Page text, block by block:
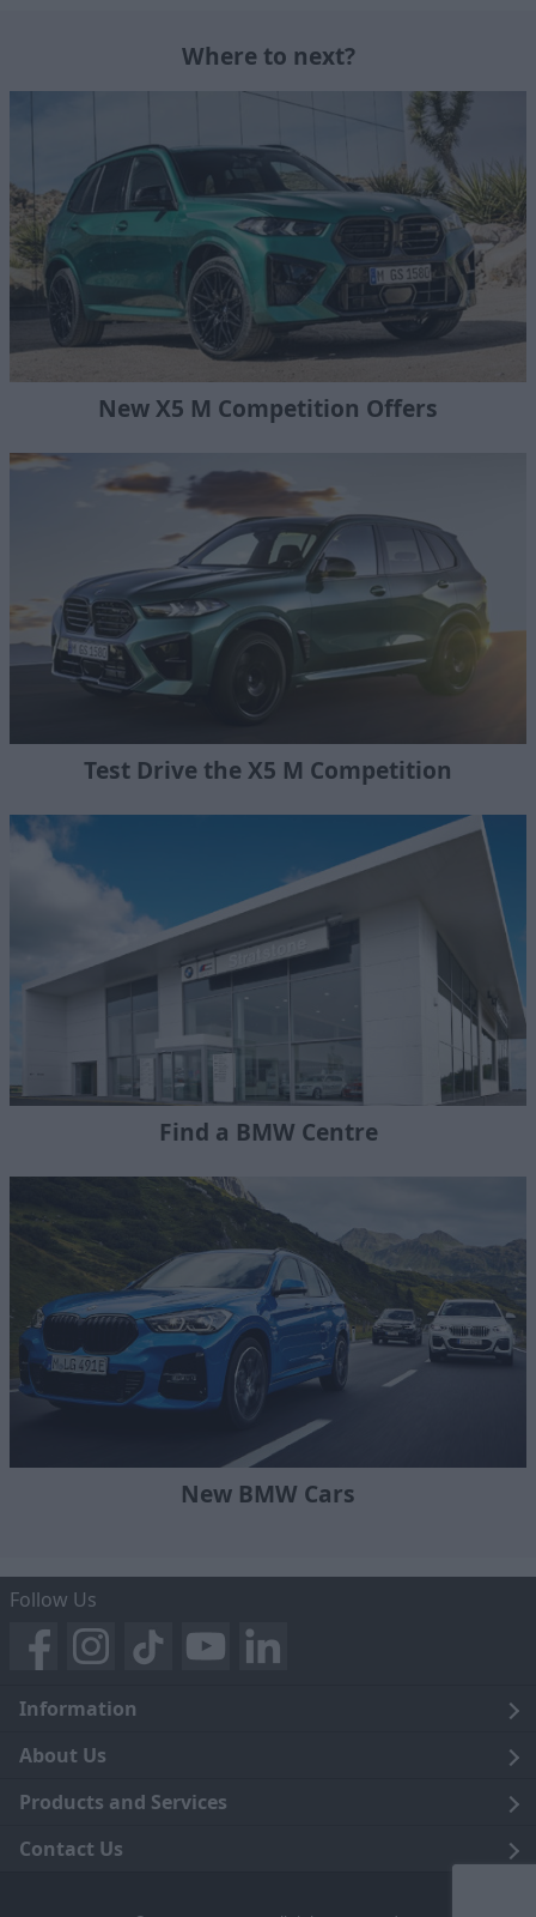
Where to next?
New X5 M Competition Offers
Test Drive the X5 M Competition
Find a BMW Centre
New BMW Cars
Follow Us
Information
Legal
Terms and Conditions
Privacy Notice
About Us
Blog
Careers
Products and Services
Click and Collect
Contact Us